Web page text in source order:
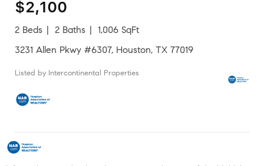
$2,100
2 Beds 2 Baths
1,006 SqFt
3231 Allen Pkwy #6307, Houston, TX 77019
Listed by Intercontinental Properties